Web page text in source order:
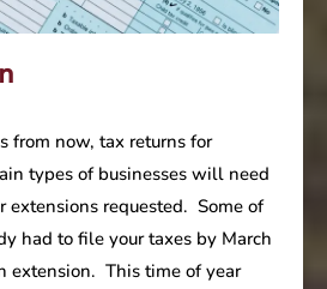
from now, tax returns for
types of businesses will need
extensions requested. Some of
had to file your taxes by March
extension. This time of year